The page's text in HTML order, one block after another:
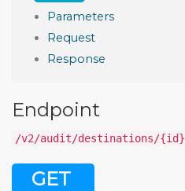
Parameters
Request
Response
Endpoint
/v2/audit/destinations/{id}
GET